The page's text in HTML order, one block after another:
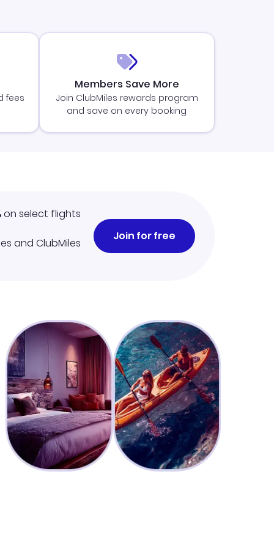
fees
Members Save More
Join ClubMiles rewards program
and save on every booking
on select flights
and ClubMiles
Join for free